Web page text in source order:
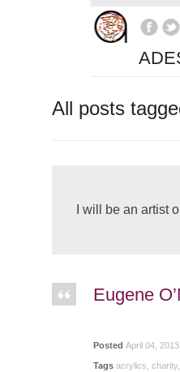
All posts
I will be an artist
Eugene
Posted April 04, 2013
Tags acrylics charity,